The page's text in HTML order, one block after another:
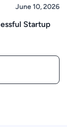
June 10, 2026
Startup